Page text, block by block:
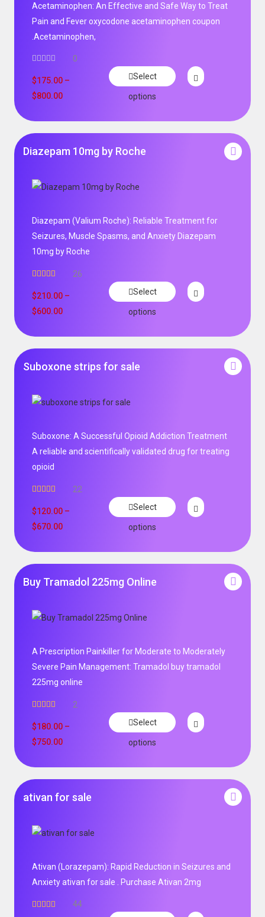
Acetaminophen: An Effective and Safe Way to Treat
Pain and Fever oxycodone acetaminophen coupon
.Acetaminophen,
0
$175.00 –
$800.00
Select
options
Diazepam 10mg by Roche
Diazepam (Valium Roche): Reliable Treatment for
Seizures, Muscle Spasms, and Anxiety Diazepam
10mg by Roche
out of 5
26
$210.00 –
$600.00
Select
options
Suboxone strips for sale
Suboxone: A Successful Opioid Addiction Treatment
A reliable and scientifically validated drug for treating
opioid
out of 5
22
$120.00 –
$670.00
Select
options
Buy Tramadol 225mg Online
A Prescription Painkiller for Moderate to Moderately
Severe Pain Management: Tramadol buy tramadol
225mg online
out of 5
2
$180.00 –
$750.00
Select
options
ativan for sale
Ativan (Lorazepam): Rapid Reduction in Seizures and
Anxiety ativan for sale . Purchase Ativan 2mg
44